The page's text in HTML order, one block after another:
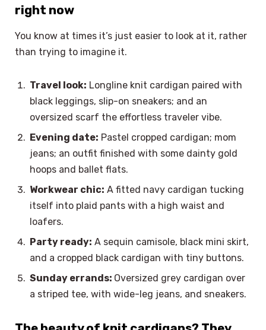
right now
You know at times it’s just easier to look at it, rather
than trying to imagine it.
Travel look: Longline knit cardigan paired with
black leggings, slip-on sneakers; and an
oversized scarf the effortless traveler vibe.
Evening date: Pastel cropped cardigan; mom
jeans; an outfit finished with some dainty gold
hoops and ballet flats.
Workwear chic: A fitted navy cardigan tucking
itself into plaid pants with a high waist and
loafers.
Party ready: A sequin camisole, black mini skirt,
and a cropped black cardigan with tiny buttons.
Sunday errands: Oversized grey cardigan over
a striped tee, with wide-leg jeans, and sneakers.